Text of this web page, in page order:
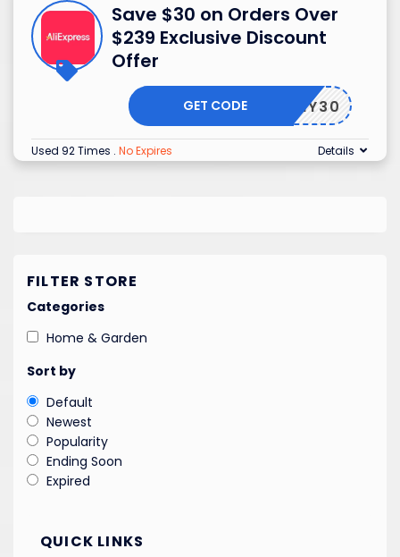
Save $30 on Orders Over
$239 Exclusive Discount
Offer
USNY30
GET CODE
Used 92 Times . No Expires Details
FILTER STORE
Categories
Home & Garden
Sort by
Default
Newest
Popularity
Ending Soon
Expired
QUICK LINKS